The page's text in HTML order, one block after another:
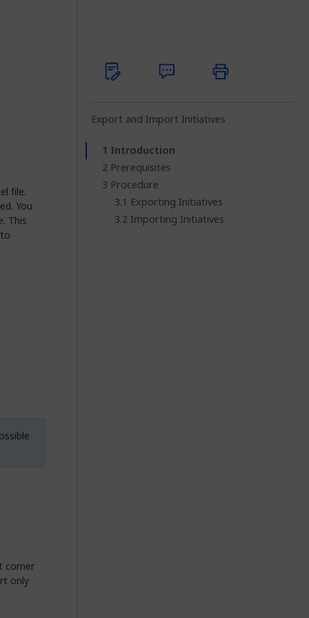
file.
You
This
corner
only
Export and Import Initiatives
Introduction
Prerequisites
Procedure
Exporting Initiatives
Importing Initiatives